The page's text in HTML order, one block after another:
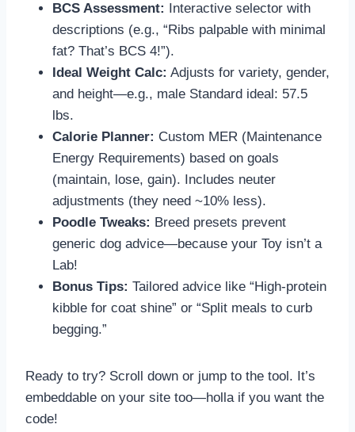
BCS Assessment:
Interactive selector with
descriptions (e.g., “Ribs palpable with minimal
fat? That’s BCS 4!”).
Ideal Weight Calc: Adjusts for variety, gender,
and height—e.g., male Standard ideal: 57.5
lbs.
Calorie Planner: Custom MER (Maintenance
Energy Requirements) based on goals
(maintain, lose, gain). Includes neuter
adjustments (they need ~10% less).
Poodle Tweaks: Breed presets prevent
generic dog advice—because your Toy isn’t a
Lab!
Bonus Tips: Tailored advice like “High-protein
kibble for coat shine” or “Split meals to curb
begging.”
Ready to try? Scroll down or jump to the tool. It’s
embeddable on your site too—holla if you want the
code!